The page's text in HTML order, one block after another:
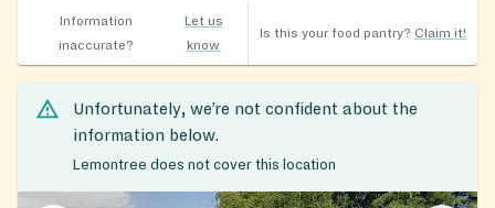
Information
inaccurate?
Let us
know
Is this your food pantry? Claim it!
Unfortunately, we’re not confident about the
information below.
Lemontree does not cover this location